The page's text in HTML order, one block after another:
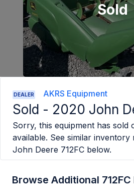
Sold
DEALER AKRS Equipment
Sold - 2020 John
Sorry, this equipment has sold
available. See similar inventory
John Deere 712FC below.
Browse Additional